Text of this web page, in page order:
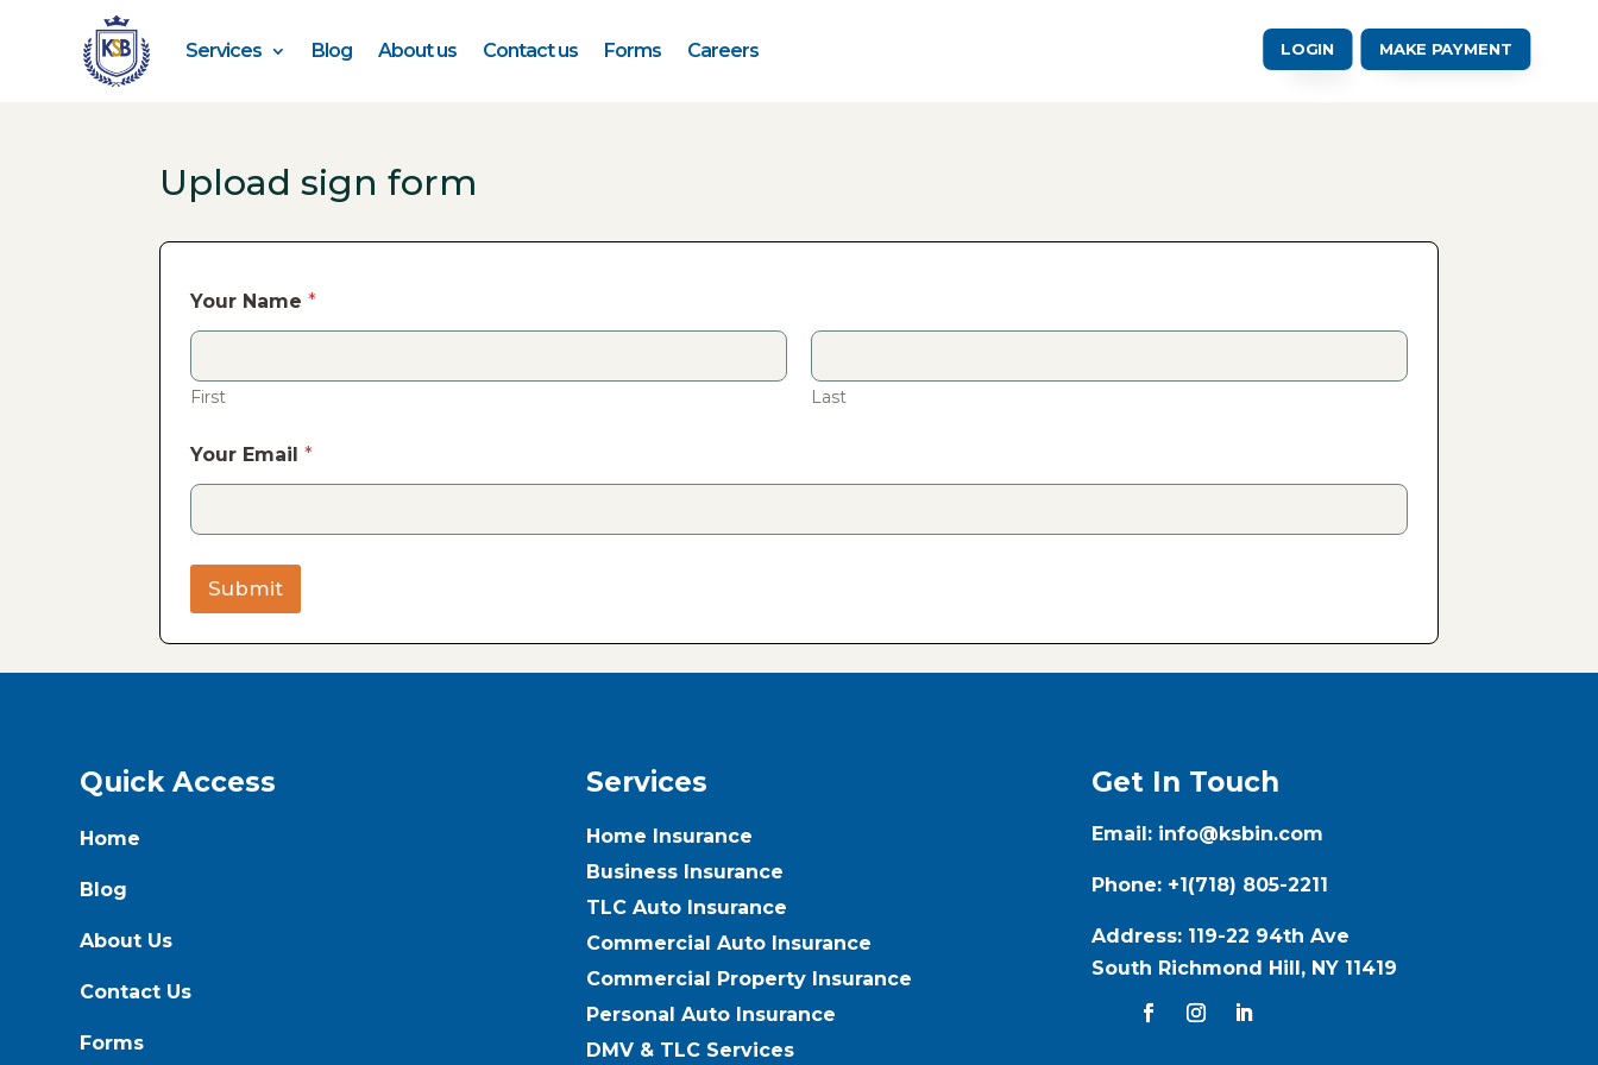
Services Blog About us Contact us Forms Careers LOGIN MAKE PAYMENT
Upload sign form
Your Name*
First Last
Your Email*
Submit
Quick Access
Home
Blog
About Us
Contact Us
Forms
Services
Home Insurance
Business Insurance
TLC Auto Insurance
Commercial Auto Insurance
Commercial Property Insurance
Personal Auto Insurance
DMV & TLC Services
Get In Touch
Email: info@ksbin.com
Phone: +1(718) 805-2211
Address: 119-22 94th Ave
South Richmond Hill, NY 11419